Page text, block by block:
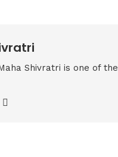
Shivratri is one of the